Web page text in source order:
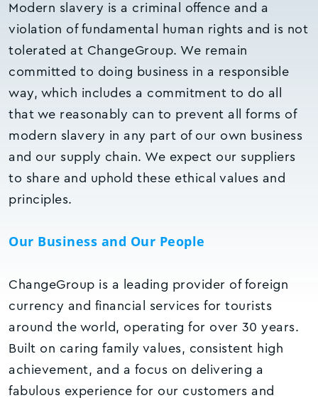
Modern slavery is a criminal offence and a
violation of fundamental human rights and is not
tolerated at ChangeGroup. We remain
committed to doing business in a responsible
way, which includes a commitment to do all
that we reasonably can to prevent all forms of
modern slavery in any part of our own business
and our supply chain. We expect our suppliers
to share and uphold these ethical values and
principles.
Our Business and Our People
ChangeGroup is a leading provider of foreign
currency and financial services for tourists
around the world, operating for over 30 years.
Built on caring family values, consistent high
achievement, and a focus on delivering a
fabulous experience for our customers and